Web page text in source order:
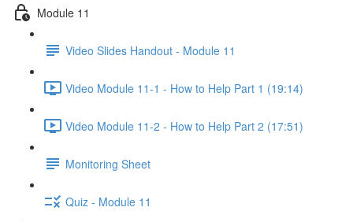
Module 11
Video Slides Handout - Module 11
Video Module 11-1 - How to Help Part 1 (19:14)
Video Module 11-2 - How to Help Part 2 (17:51)
Monitoring Sheet
Quiz - Module 11